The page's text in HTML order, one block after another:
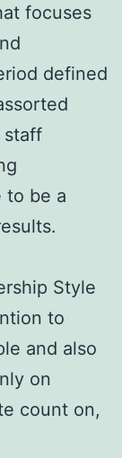
focuses
defined
staff
to be a
Style
to
and also
on
count on,